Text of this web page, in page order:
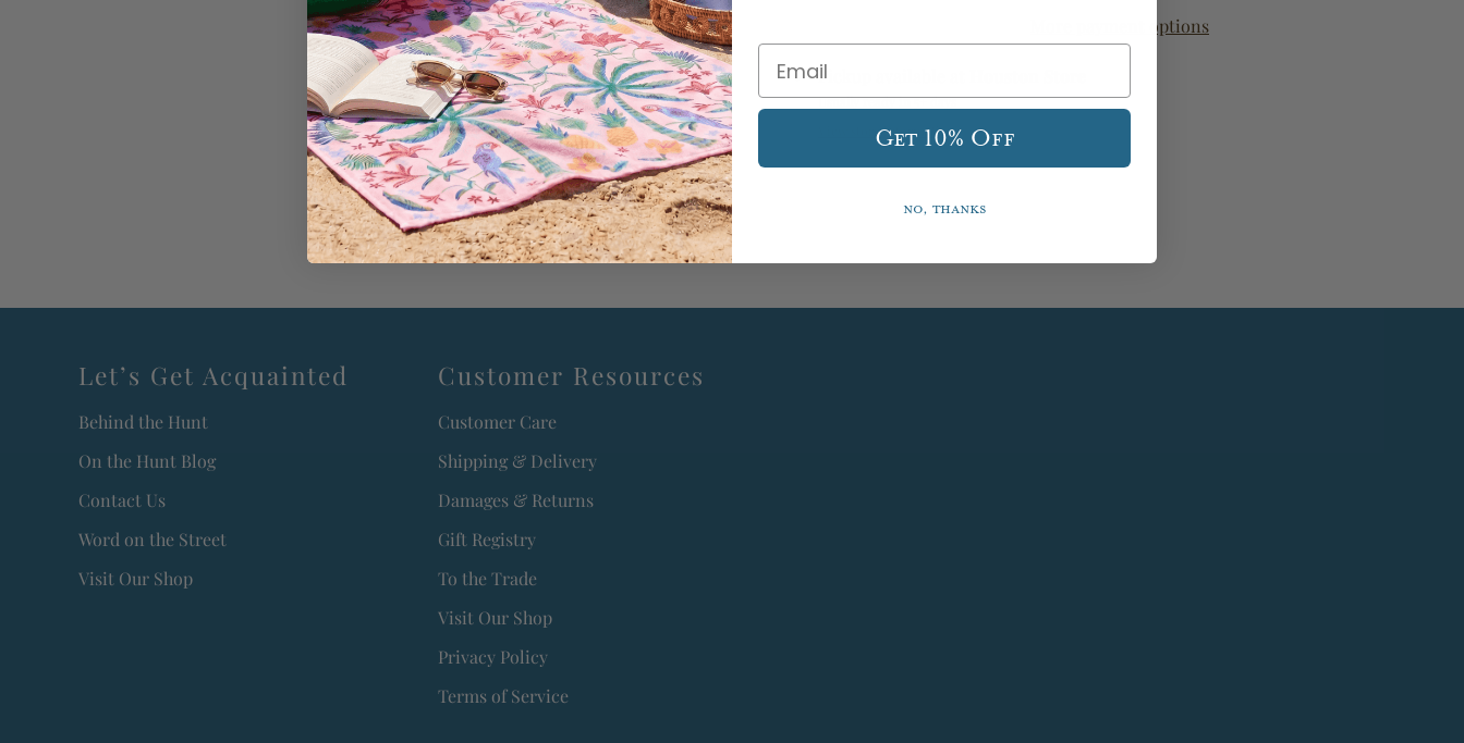
More payment options
Pickup available at
Usually ready in 5+ days
View store information
Let’s Get Acquainted
Behind the Hunt
On the Hunt Blog
Contact Us
Word on the Street
Visit Our Shop
Customer Resources
Customer Care
Shipping & Delivery
Damages & Returns
Gift Registry
To the Trade
Visit Our Shop
Privacy Policy
Terms of Service
Get 10% Off
No, thanks